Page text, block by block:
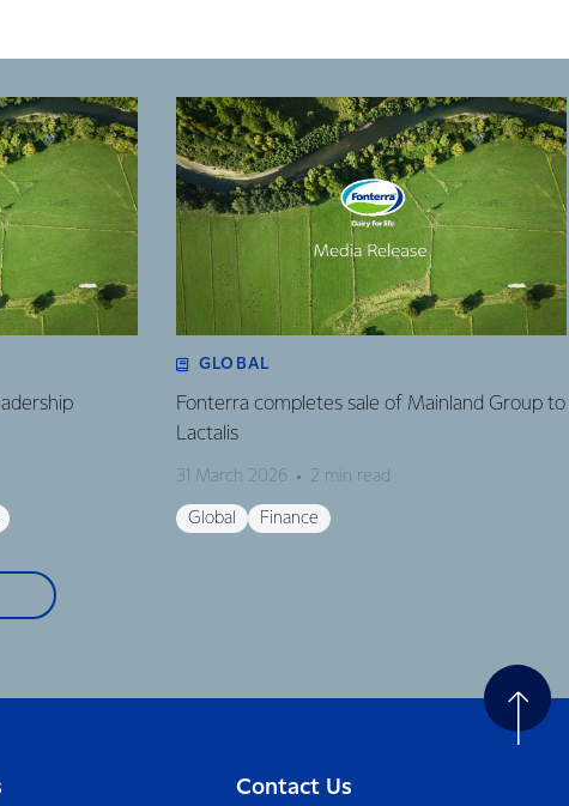
GLOBAL
Fonterra completes sale of Mainland Group to
Lactalis
31 March 2026 2 min read
Global Finance
Contact Us